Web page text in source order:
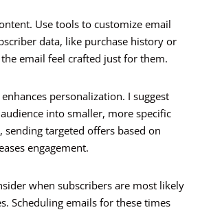
Use tools to customize email
data, like purchase history or
email feel crafted just for them.
personalization. I suggest
into smaller, more specific
sending targeted offers based on
engagement.
when subscribers are most likely
Scheduling emails for these times